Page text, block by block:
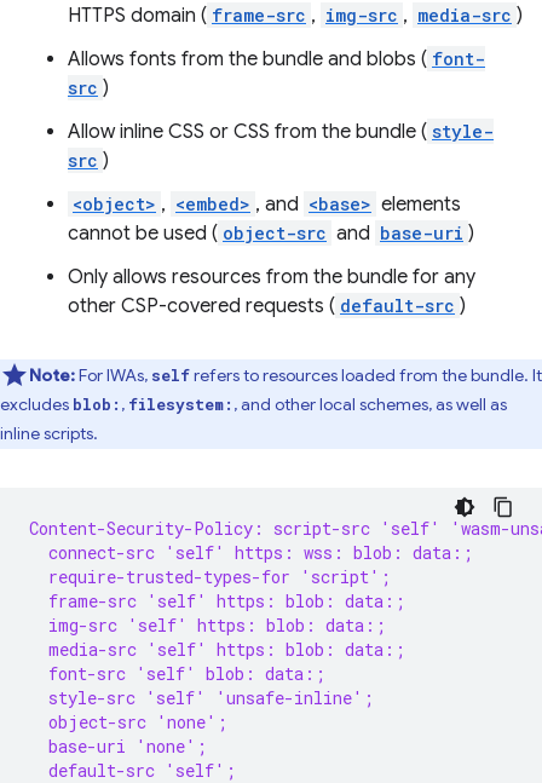
HTTPS domain ( frame-src , img-src , media-src )
Allows fonts from the bundle and blobs ( font-
src )
Allow inline CSS or CSS from the bundle ( style-
src )
<object> , <embed> , and <base> elements
cannot be used ( object-src and base-uri )
Only allows resources from the bundle for any
other CSP-covered requests ( default-src )
Note:For IWAs, selfrefers to resources loaded from the bundle. It
excludes blob: , filesystem: , and other local schemes, as well as
inline scripts.
Content-Security-Policy: script-src 'self' 'wasm-
  connect-src 'self' https: wss: blob: data:;
  require-trusted-types-for 'script';
  frame-src 'self' https: blob: data:;
  img-src 'self' https: blob: data:;
  media-src 'self' https: blob: data:;
  font-src 'self' blob: data:;
  style-src 'self' 'unsafe-inline';
  object-src 'none';
  base-uri 'none';
  default-src 'self';